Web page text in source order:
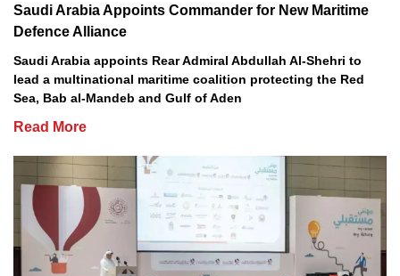
Saudi Arabia Appoints Commander for New Maritime
Defence Alliance
Saudi Arabia appoints Rear Admiral Abdullah Al-Shehri to
lead a multinational maritime coalition protecting the Red
Sea, Bab al-Mandeb and Gulf of Aden
Read More